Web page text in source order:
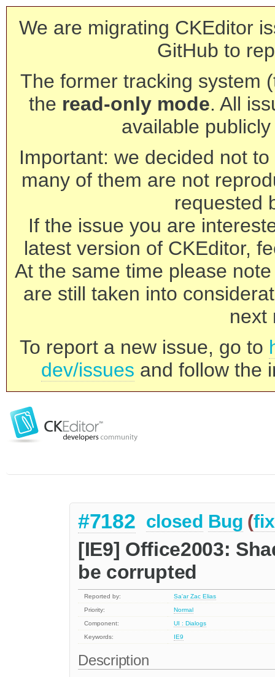
We are migrating CKEditor
GitHub to
The former tracking system
the read-only mode. All
available
Important: we decided not
many of them are not
requested
If the issue you are
latest version of CKEditor,
At the same time please
are still taken into
next
To report a new issue, go to
dev/issues and follow the
#7182 closed Bug (
[IE9] Office2003:
be corrupted
Reported by:
Sa'ar Zac Elias
Priority:
Normal
Component:
UI : Dialogs
Keywords:
IE9
Description